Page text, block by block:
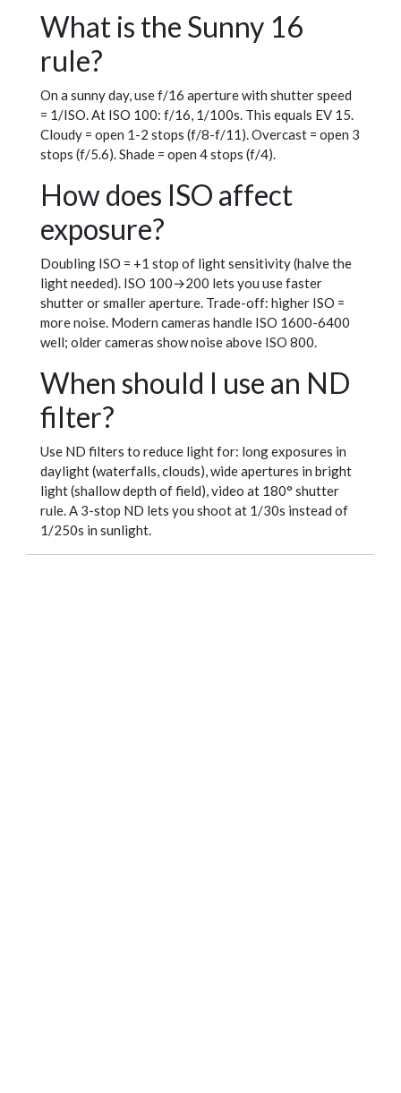
What is the Sunny 16
rule?
On a sunny day, use f/16 aperture with shutter speed
= 1/ISO. At ISO 100: f/16, 1/100s. This equals EV 15.
Cloudy = open 1-2 stops (f/8-f/11). Overcast = open 3
stops (f/5.6). Shade = open 4 stops (f/4).
How does ISO affect
exposure?
Doubling ISO = +1 stop of light sensitivity (halve the
light needed). ISO 100→200 lets you use faster
shutter or smaller aperture. Trade-off: higher ISO =
more noise. Modern cameras handle ISO 1600-6400
well; older cameras show noise above ISO 800.
When should I use an ND
filter?
Use ND filters to reduce light for: long exposures in
daylight (waterfalls, clouds), wide apertures in bright
light (shallow depth of field), video at 180° shutter
rule. A 3-stop ND lets you shoot at 1/30s instead of
1/250s in sunlight.